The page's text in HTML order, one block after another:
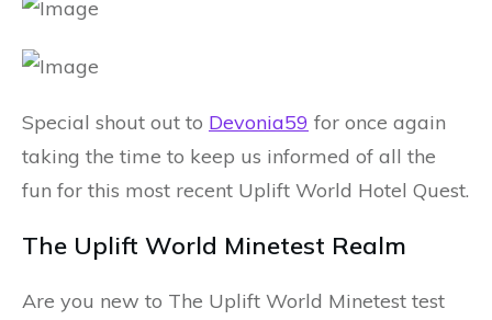
Special shout out to Devonia59 for once again
taking the time to keep us informed of all the
fun for this most recent Uplift World Hotel Quest.
The Uplift World Minetest Realm
Are you new to The Uplift World Minetest test